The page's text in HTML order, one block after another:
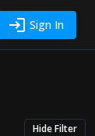
Sign In
HideFilter